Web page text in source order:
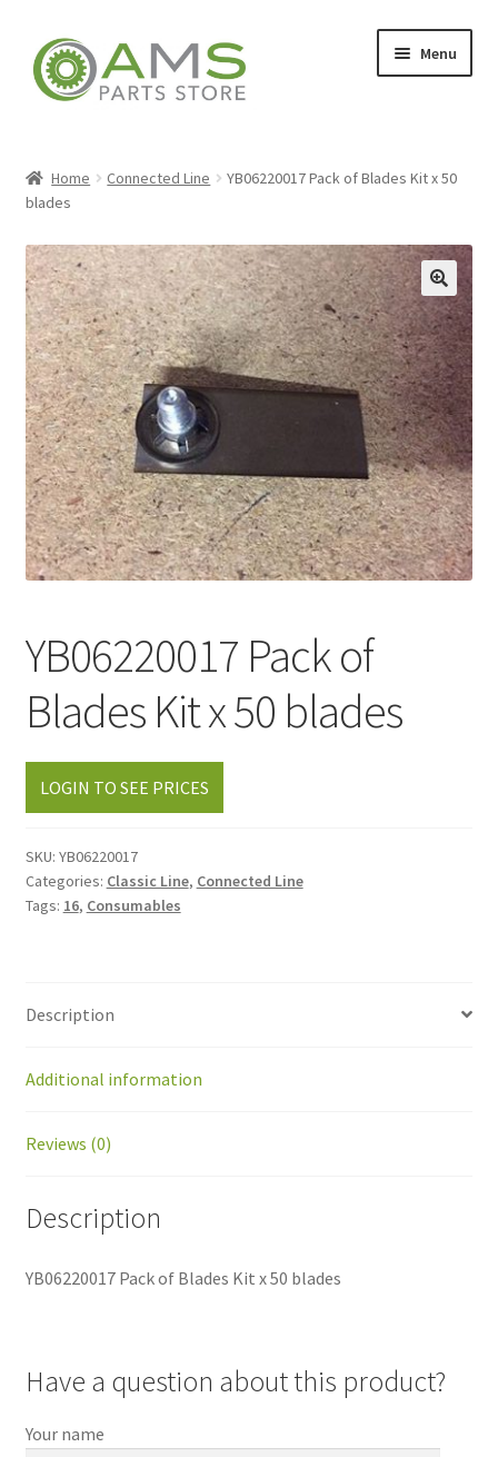
Skip
to
navigation
Skip
to
content
Menu
My account
Contact
Home Connected Line
YB06220017 Pack of Blades Kit x 50
blades
🔍
YB06220017 Pack of
Blades Kit x 50 blades
LOGIN TO SEE PRICES
SKU: YB06220017
Categories: Classic Line, Connected Line
Tags: 16, Consumables
Description
Additional information
Reviews (0)
Description
YB06220017 Pack of Blades Kit x 50 blades
Have a question about this product?
Your name